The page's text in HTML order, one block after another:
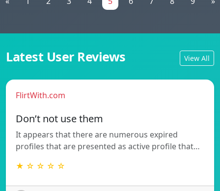
Latest User Reviews View All
FlirtWith.com
Don’t not use them
It appears that there are numerous expired
profiles that are presented as active profile that…
★ ☆ ☆ ☆ ☆